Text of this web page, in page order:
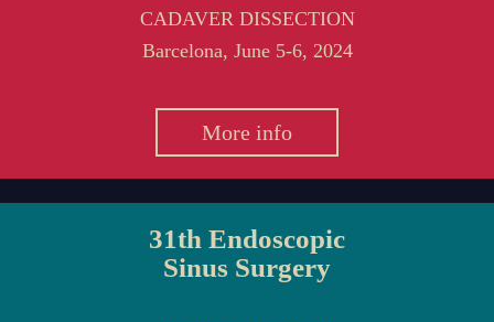
CADAVER DISSECTION
Barcelona, June 5-6, 2024
More info
31th Endoscopic
Sinus Surgery